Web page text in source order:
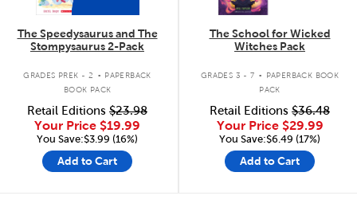
The Speedysaurus and The
Stompysaurus 2-Pack
GRADES PREK - 2 . PAPERBACK
BOOK PACK
Retail Editions $23.98
Your Price $19.99
You Save:$3.99 (16%)
Add to Cart
The School for Wicked
Witches Pack
GRADES 3 - 7 .
PAPERBACK BOOK
PACK
Retail Editions $36.48
Your Price $29.99
You Save:$6.49 (17%)
Add to Cart